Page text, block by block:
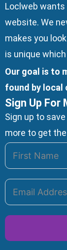
Loclweb
website. We
makes you
is unique
Our goal is to
found by local
Sign Up For
Sign up to
more to get